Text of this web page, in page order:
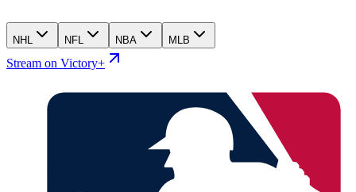
NHL NFL NBA MLB
Stream on Victory+